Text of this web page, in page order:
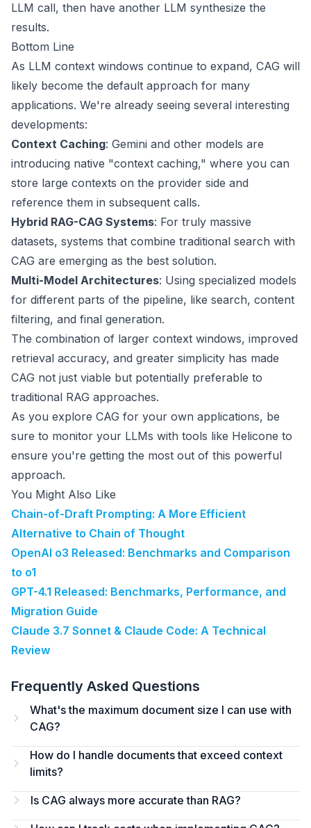
LLM call, then have another LLM synthesize the
results.
Bottom Line
As LLM context windows continue to expand, CAG will
likely become the default approach for many
applications. We're already seeing several interesting
developments:
Context Caching: Gemini and other models are
introducing native "context caching," where you can
store large contexts on the provider side and
reference them in subsequent calls.
Hybrid RAG-CAG Systems: For truly massive
datasets, systems that combine traditional search with
CAG are emerging as the best solution.
Multi-Model Architectures: Using specialized models
for different parts of the pipeline, like search, content
filtering, and final generation.
The combination of larger context windows, improved
retrieval accuracy, and greater simplicity has made
CAG not just viable but potentially preferable to
traditional RAG approaches.
As you explore CAG for your own applications, be
sure to monitor your LLMs with tools like Helicone to
ensure you're getting the most out of this powerful
approach.
You Might Also Like
Chain-of-Draft Prompting: A More Efficient
Alternative to Chain of Thought
OpenAI o3 Released: Benchmarks and Comparison
to o1
GPT-4.1 Released: Benchmarks, Performance, and
Migration Guide
Claude 3.7 Sonnet & Claude Code: A Technical
Review
Frequently Asked Questions
What's the maximum document size I can use with
CAG?
How do I handle documents that exceed context
limits?
Is CAG always more accurate than RAG?